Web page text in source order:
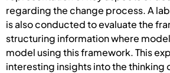
regarding the change process. A
is also conducted to evaluate the
structuring information where
model using this framework. This
interesting insights into the thinking